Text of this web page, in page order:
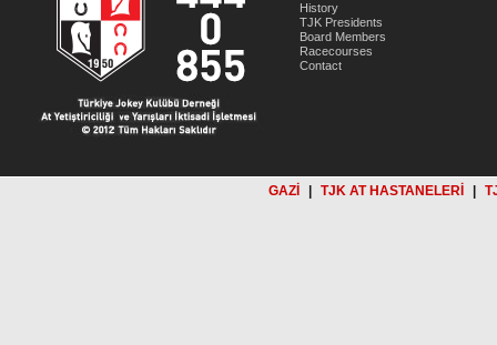
History
TJK Presidents
Board Members
Racecourses
Contact
GAZİ TJK AT HASTANELERİ